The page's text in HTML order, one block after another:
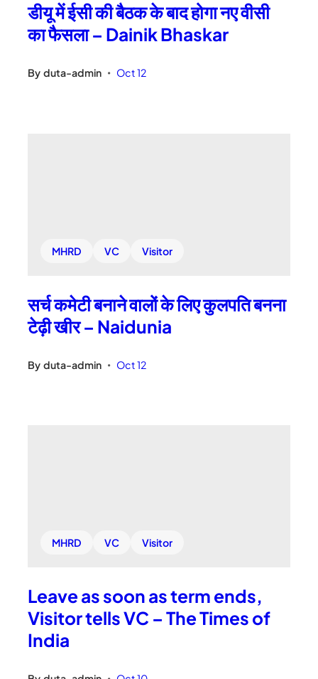
डीयू में ईसी की बैठक के बाद होगा नए वीसी
का फैसला – Dainik Bhaskar
By duta-admin • Oct 12
MHRD VC Visitor
सर्च कमेटी बनाने वालों के लिए कुलपति बनना
टेढ़ी खीर – Naidunia
By duta-admin • Oct 12
MHRD VC Visitor
Leave as soon as term ends,
Visitor tells VC – The Times of
India